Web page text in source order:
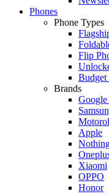
Phones
Phone Types
Flip
Budget
Brands
Google
Apple
Xiaomi
OPPO
Honor